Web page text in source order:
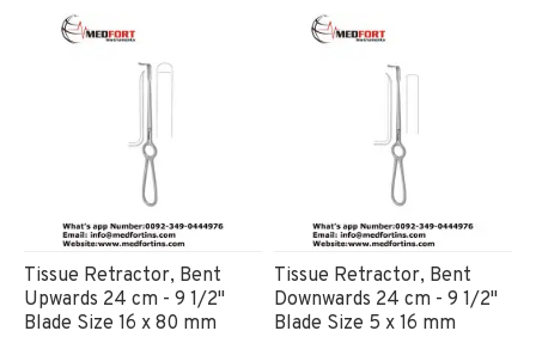
Tissue Retractor, Bent
Upwards 24 cm - 9 1/2"
Blade Size 16 x 80 mm
Tissue Retractor, Bent
Downwards 24 cm - 9 1/2"
Blade Size 5 x 16 mm